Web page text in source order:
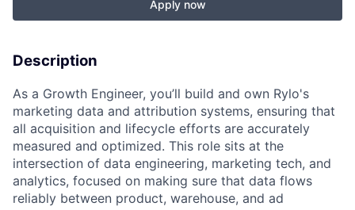
Apply now
Description
As a Growth Engineer, you’ll build and own Rylo's
marketing data and attribution systems, ensuring that
all acquisition and lifecycle efforts are accurately
measured and optimized. This role sits at the
intersection of data engineering, marketing tech, and
analytics, focused on making sure that data flows
reliably between product, warehouse, and ad